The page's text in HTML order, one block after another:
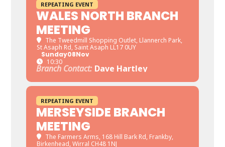
REPEATING EVENT
WALES NORTH BRANCH
MEETING
The Tweedmill Shopping Outlet, Llannerch Park,
St Asaph Rd, Saint Asaph LL17 0UY
Sunday08Nov
10:30
Branch Contact: Dave Hartley
REPEATING EVENT
MERSEYSIDE BRANCH
MEETING
The Farmers Arms, 168 Hill Bark Rd, Frankby,
Birkenhead, Wirral CH48 1NJ